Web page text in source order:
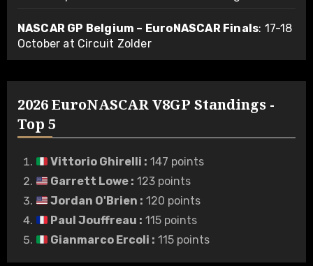
NASCAR GP Belgium – EuroNASCAR Finals: 17-18
October at Circuit Zolder
2026 EuroNASCAR V8GP Standings -
Top 5
Vittorio Ghirelli : 147 points
Garrett Lowe: 123 points
Jordan O'Brien : 120 points
Paul Jouffreau : 115 points
Gianmarco Ercoli : 115 points